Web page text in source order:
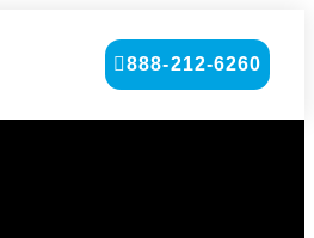
888-212-6260